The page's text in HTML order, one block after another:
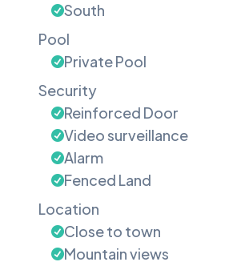
South
Pool
Private Pool
Security
Reinforced Door
Video surveillance
Alarm
Fenced Land
Location
Close to town
Mountain views